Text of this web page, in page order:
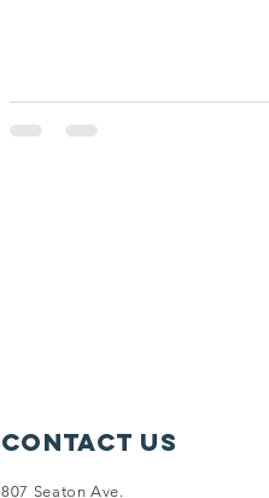
Contact Us
807 Seaton Ave.